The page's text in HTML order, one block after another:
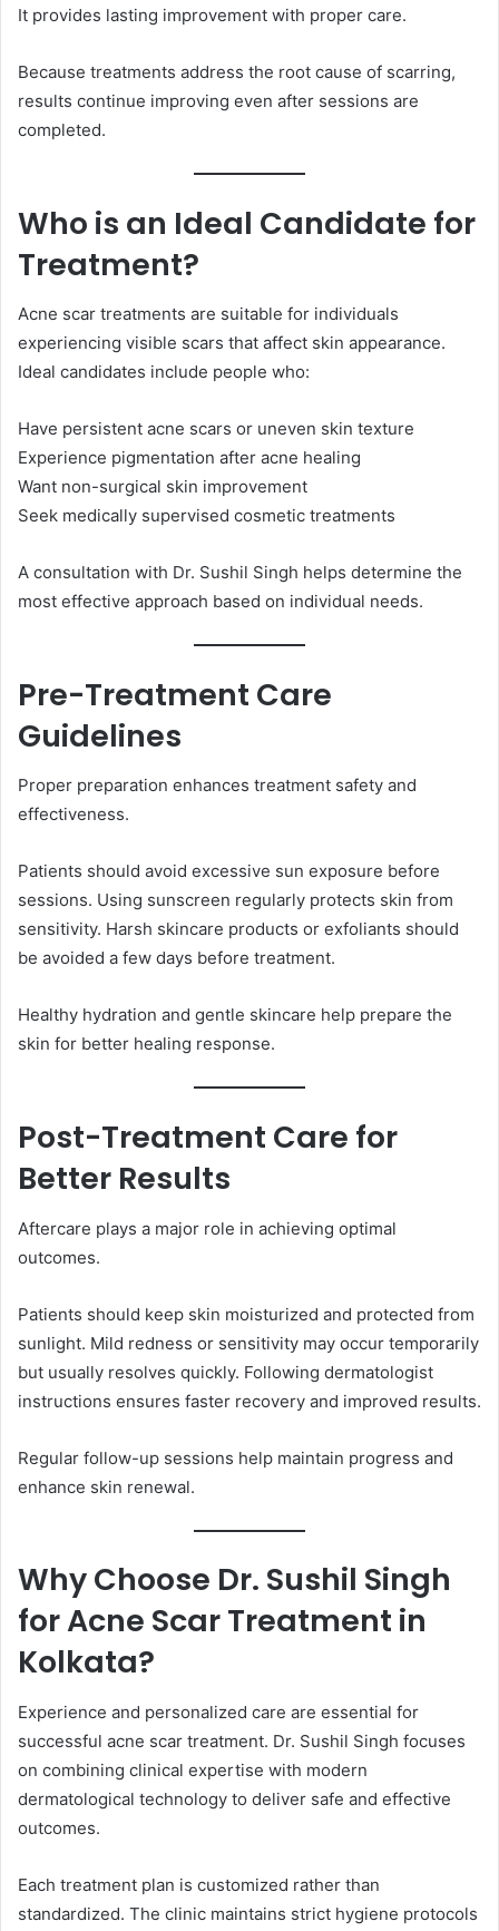
It provides lasting improvement with proper care.
Because treatments address the root cause of scarring,
results continue improving even after sessions are
completed.
Who is an Ideal Candidate for
Treatment?
Acne scar treatments are suitable for individuals
experiencing visible scars that affect skin appearance.
Ideal candidates include people who:
Have persistent acne scars or uneven skin texture
Experience pigmentation after acne healing
Want non-surgical skin improvement
Seek medically supervised cosmetic treatments
A consultation with Dr. Sushil Singh helps determine the
most effective approach based on individual needs.
Pre-Treatment Care
Guidelines
Proper preparation enhances treatment safety and
effectiveness.
Patients should avoid excessive sun exposure before
sessions. Using sunscreen regularly protects skin from
sensitivity. Harsh skincare products or exfoliants should
be avoided a few days before treatment.
Healthy hydration and gentle skincare help prepare the
skin for better healing response.
Post-Treatment Care for
Better Results
Aftercare plays a major role in achieving optimal
outcomes.
Patients should keep skin moisturized and protected from
sunlight. Mild redness or sensitivity may occur temporarily
but usually resolves quickly. Following dermatologist
instructions ensures faster recovery and improved results.
Regular follow-up sessions help maintain progress and
enhance skin renewal.
Why Choose Dr. Sushil Singh
for Acne Scar Treatment in
Kolkata?
Experience and personalized care are essential for
successful acne scar treatment. Dr. Sushil Singh focuses
on combining clinical expertise with modern
dermatological technology to deliver safe and effective
outcomes.
Each treatment plan is customized rather than
standardized. The clinic maintains strict hygiene protocols